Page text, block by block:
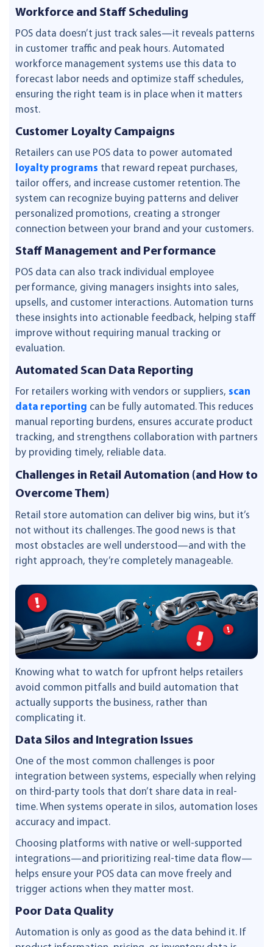
Workforce and Staff Scheduling
POS data doesn’t just track sales—it reveals patterns
in customer traffic and peak hours. Automated
workforce management systems use this data to
forecast labor needs and optimize staff schedules,
ensuring the right team is in place when it matters
most.
Customer Loyalty Campaigns
Retailers can use POS data to power automated
loyalty programs that reward repeat purchases,
tailor offers, and increase customer retention. The
system can recognize buying patterns and deliver
personalized promotions, creating a stronger
connection between your brand and your customers.
Staff Management and Performance
POS data can also track individual employee
performance, giving managers insights into sales,
upsells, and customer interactions. Automation turns
these insights into actionable feedback, helping staff
improve without requiring manual tracking or
evaluation.
Automated Scan Data Reporting
For retailers working with vendors or suppliers, scan
data reporting can be fully automated. This reduces
manual reporting burdens, ensures accurate product
tracking, and strengthens collaboration with partners
by providing timely, reliable data.
Challenges in Retail Automation (and How to
Overcome Them)
Retail store automation can deliver big wins, but it’s
not without its challenges. The good news is that
most obstacles are well understood—and with the
right approach, they’re completely manageable.
Knowing what to watch for upfront helps retailers
avoid common pitfalls and build automation that
actually supports the business, rather than
complicating it.
Data Silos and Integration Issues
One of the most common challenges is poor
integration between systems, especially when relying
on third-party tools that don’t share data in real-
time. When systems operate in silos, automation loses
accuracy and impact.
Choosing platforms with native or well-supported
integrations—and prioritizing real-time data flow—
helps ensure your POS data can move freely and
trigger actions when they matter most.
Poor Data Quality
Automation is only as good as the data behind it. If